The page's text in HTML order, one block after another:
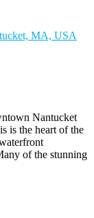
Nantucket
is the heart of the
of the stunning